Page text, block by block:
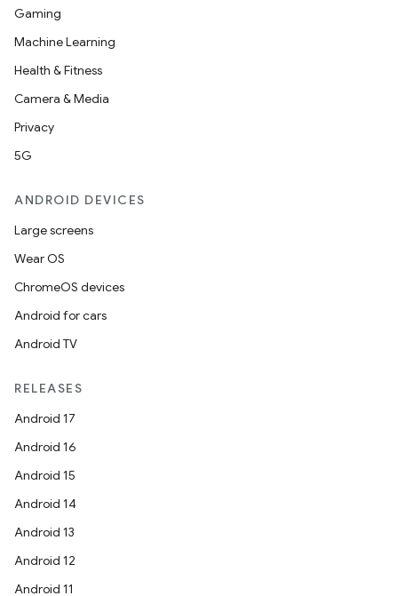
Gaming
Machine Learning
Health & Fitness
Camera & Media
Privacy
5G
ANDROID DEVICES
Large screens
Wear OS
ChromeOS devices
Android for cars
Android TV
RELEASES
Android 17
Android 16
Android 15
Android 14
Android 13
Android 12
Android 11